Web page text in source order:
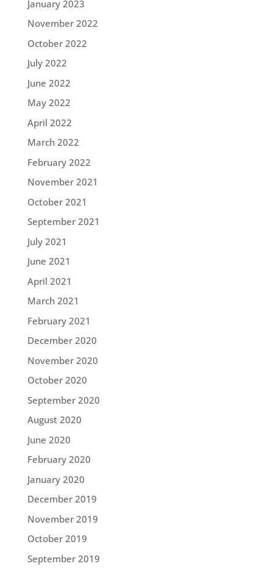
January 2023
November 2022
October 2022
July 2022
June 2022
May 2022
April 2022
March 2022
February 2022
November 2021
October 2021
September 2021
July 2021
June 2021
April 2021
March 2021
February 2021
December 2020
November 2020
October 2020
September 2020
August 2020
June 2020
February 2020
January 2020
December 2019
November 2019
October 2019
September 2019